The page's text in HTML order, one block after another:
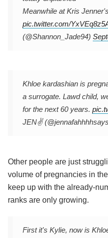
Meanwhile at Kris
pic.twitter.com/
(@Shannon_Jade94)
Khloe kardashian is
a surrogate. Lawd child,
for the next 60 years.
JEN✌️
Other people are just
volume of pregnancies in
keep up with the already-
ranks are only growing.
First it's Kylie, now is